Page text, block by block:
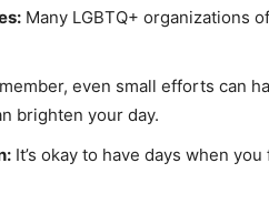
Many LGBTQ+ organizations
even small efforts can
brighten your day.
It’s okay to have days when